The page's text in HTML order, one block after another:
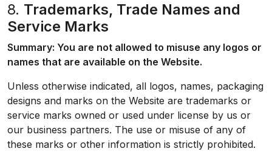
8. Trademarks, Trade Names and
Service Marks
Summary: You are not allowed to misuse any logos or
names that are available on the Website.
Unless otherwise indicated, all logos, names, packaging
designs and marks on the Website are trademarks or
service marks owned or used under license by us or
our business partners. The use or misuse of any of
these marks or other information is strictly prohibited.